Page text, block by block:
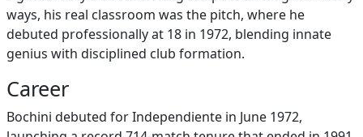
ways, his real classroom was the pitch, where he
debuted professionally at 18 in 1972, blending innate
genius with disciplined club formation.
Career
Bochini debuted for Independiente in June 1972,